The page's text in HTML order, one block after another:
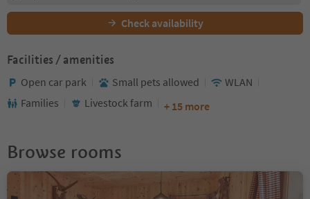
Check availability
Facilities / amenities
Open car park Small pets allowed
WLAN
Families
Livestock farm + 15 more
Browse rooms